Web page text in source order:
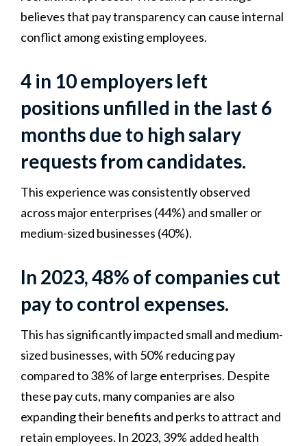
believes that pay transparency can cause internal
conflict among existing employees.
4 in 10 employers left
positions unfilled in the last 6
months due to high salary
requests from candidates.
This experience was consistently observed
across major enterprises (44%) and smaller or
medium-sized businesses (40%).
In 2023, 48% of companies cut
pay to control expenses.
This has significantly impacted small and medium-
sized businesses, with 50% reducing pay
compared to 38% of large enterprises. Despite
these pay cuts, many companies are also
expanding their benefits and perks to attract and
retain employees. In 2023, 39% added health